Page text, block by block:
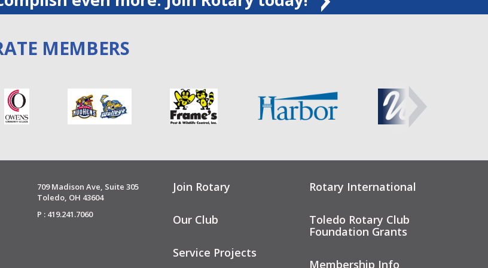
MEMBERS
709 Madison Ave, Suite 305
Toledo, OH 43604
P : 419.241.7060
Join Rotary
Our Club
Service Projects
Rotary International
Toledo Rotary Club
Foundation Grants
Membership Info